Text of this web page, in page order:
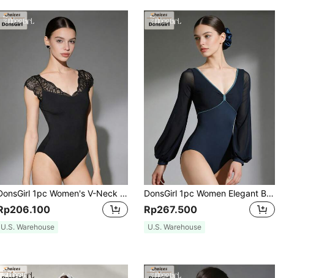
DonsGirl 1pc Women's V-Neck Lace Sleeve Dance Leotard, Sexy Lace Patchwork Slim Fit Unitard Black Spring Sports Fall
U.S. Warehouse
DonsGirl 1pc Women Elegant Ballet Leotard, Bow Neck Design With Lantern Puff Sleeves Stretch Dance Bodysuit For Training Stage Recital Performance Sports
Rp267.500
U.S. Warehouse